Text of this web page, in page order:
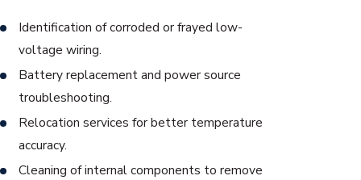
Identification of corroded or frayed low-
voltage wiring.
Battery replacement and power source
troubleshooting.
Relocation services for better temperature
accuracy.
Cleaning of internal components to remove